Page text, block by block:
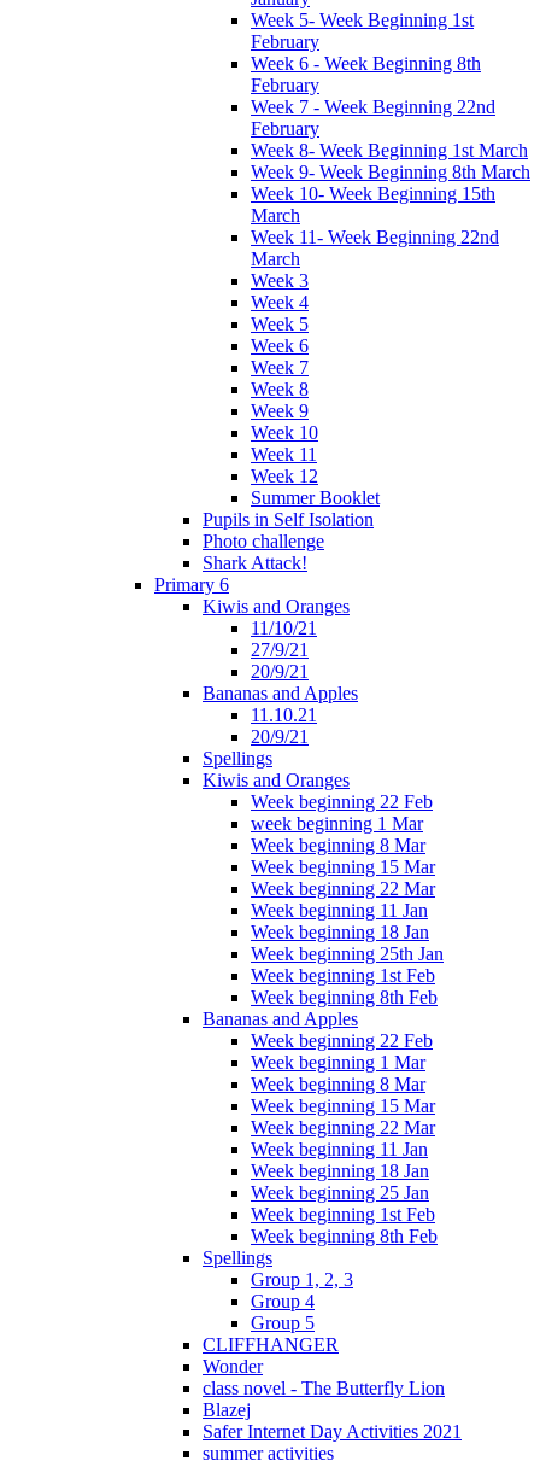
Week 5- Week Beginning 1st
February
Week 6 - Week Beginning 8th
February
Week 7 - Week Beginning 22nd
February
Week 8- Week Beginning 1st March
Week 9- Week Beginning 8th March
Week 10- Week Beginning 15th
March
Week 11- Week Beginning 22nd
March
Week 3
Week 4
Week 5
Week 6
Week 7
Week 8
Week 9
Week 10
Week 11
Week 12
Summer Booklet
Pupils in Self Isolation
Photo challenge
Shark Attack!
Primary 6
Kiwis and Oranges
11/10/21
27/9/21
20/9/21
Bananas and Apples
11.10.21
20/9/21
Spellings
Kiwis and Oranges
Week beginning 22 Feb
week beginning 1 Mar
Week beginning 8 Mar
Week beginning 15 Mar
Week beginning 22 Mar
Week beginning 11 Jan
Week beginning 18 Jan
Week beginning 25th Jan
Week beginning 1st Feb
Week beginning 8th Feb
Bananas and Apples
Week beginning 22 Feb
Week beginning 1 Mar
Week beginning 8 Mar
Week beginning 15 Mar
Week beginning 22 Mar
Week beginning 11 Jan
Week beginning 18 Jan
Week beginning 25 Jan
Week beginning 1st Feb
Week beginning 8th Feb
Spellings
Group 1, 2, 3
Group 4
Group 5
CLIFFHANGER
Wonder
class novel - The Butterfly Lion
Blazej
Safer Internet Day Activities 2021
summer activities